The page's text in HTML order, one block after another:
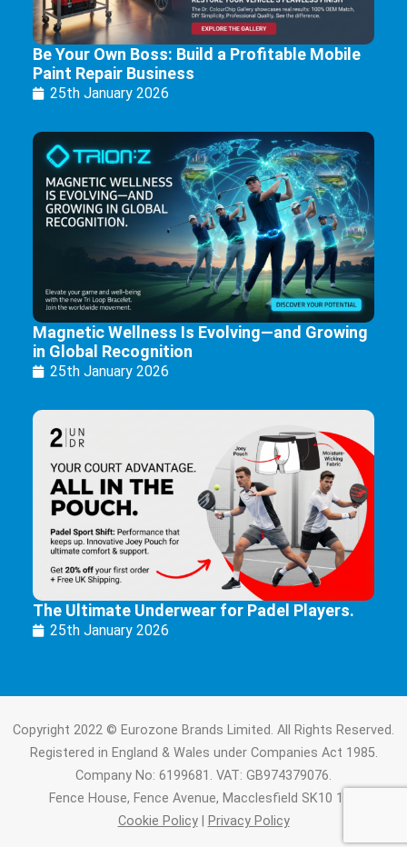
Be Your Own Boss: Build a Profitable Mobile
Paint Repair Business
25th January 2026
Magnetic Wellness Is Evolving—and Growing
in Global Recognition
25th January 2026
The Ultimate Underwear for Padel Players.
25th January 2026
Copyright 2022 © Eurozone Brands Limited. All Rights Reserved.
Registered in England & Wales under Companies Act 1985.
Company No: 6199681. VAT: GB974379076.
Fence House, Fence Avenue, Macclesfield SK10 1LT.
Cookie Policy| Privacy Policy